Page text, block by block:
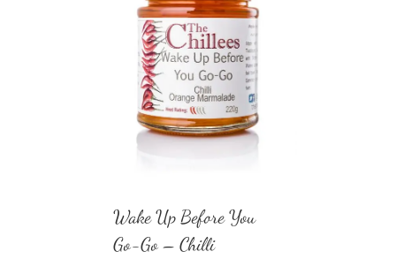
Wake Up Before You
Go-Go – Chilli